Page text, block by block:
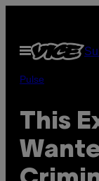
content
Open
Menu
Pulse
This